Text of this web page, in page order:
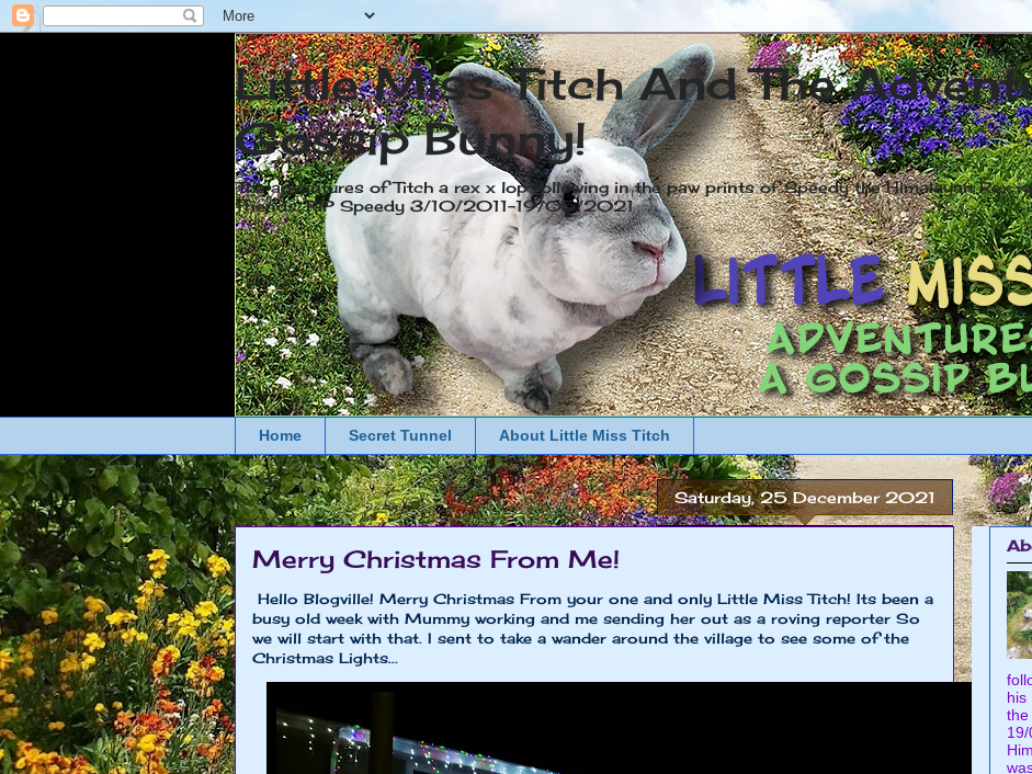
Little Miss Titch And The
Gossip Bunny!
The adventures of Titch a rex x lop following in the paw prints of Speedy the Himalayan Rex
friends. RIP Speedy 3/10/2011-19/05/2021
Home Secret Tunnel About Little Miss Titch
Saturday, 25 December 2021
Merry Christmas From Me!
Hello Blogville! Merry Christmas From your one and only Little Miss Titch! Its been a
busy old week with Mummy working and me sending her out as a roving reporter So
we will start with that. I sent to take a wander around the village to see some of the
Christmas Lights...
his
the